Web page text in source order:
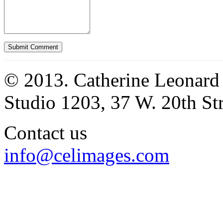
© 2013. Catherine
Studio 1203, 37 W. 20th
Contact us
info@celimages.com